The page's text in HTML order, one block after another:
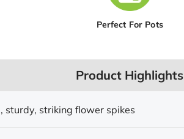
Perfect For Pots
Product Highlights
sturdy, striking flower spikes